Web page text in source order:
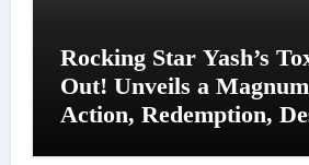
Rocking Star Yash’s
Out! Unveils a
Action, Redemption,